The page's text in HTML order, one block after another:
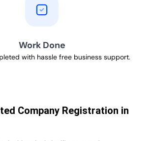
Work Done
with hassle free business support.
Company Registration in